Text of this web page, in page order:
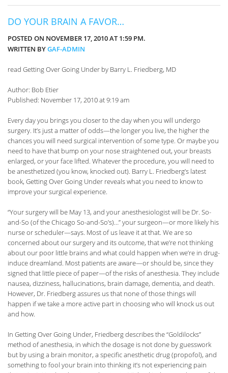
DO YOUR BRAIN A FAVOR…
POSTED ON NOVEMBER 17, 2010 AT 1:59 PM.
WRITTEN BYGAF-ADMIN
read Getting Over Going Under by Barry L. Friedberg, MD
Author: Bob Etier
Published: November 17, 2010 at 9:19 am
Every day you brings you closer to the day when you will undergo
surgery. It’s just a matter of odds—the longer you live, the higher the
chances you will need surgical intervention of some type. Or maybe you
need to have that bump on your nose straightened out, your breasts
enlarged, or your face lifted. Whatever the procedure, you will need to
be anesthetized (you know, knocked out). Barry L. Friedberg’s latest
book, Getting Over Going Under reveals what you need to know to
improve your surgical experience.
“Your surgery will be May 13, and your anesthesiologist will be Dr. So-
and-So (of the Chicago So-and-So’s)…” your surgeon—or more likely his
nurse or scheduler—says. Most of us leave it at that. We are so
concerned about our surgery and its outcome, that we’re not thinking
about our poor little brains and what could happen when we’re in drug-
induce dreamland. Most patients are aware—or should be, since they
signed that little piece of paper—of the risks of anesthesia. They include
nausea, dizziness, hallucinations, brain damage, dementia, and death.
However, Dr. Friedberg assures us that none of those things will
happen if we take a more active part in choosing who will knock us out
and how.
In Getting Over Going Under, Friedberg describes the “Goldilocks”
method of anesthesia, in which the dosage is not done by guesswork
but by using a brain monitor, a specific anesthetic drug (propofol), and
something to fool your brain into thinking it’s not experiencing pain